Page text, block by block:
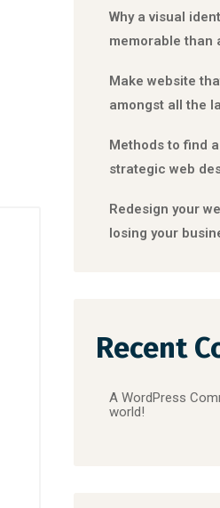
Why a visual
memorable than
Make website
amongst all the
Methods to find
strategic web
Redesign your
losing your
Recent
A WordPress
world!